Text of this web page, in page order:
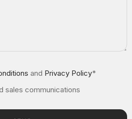
and Privacy Policy*
sales communications